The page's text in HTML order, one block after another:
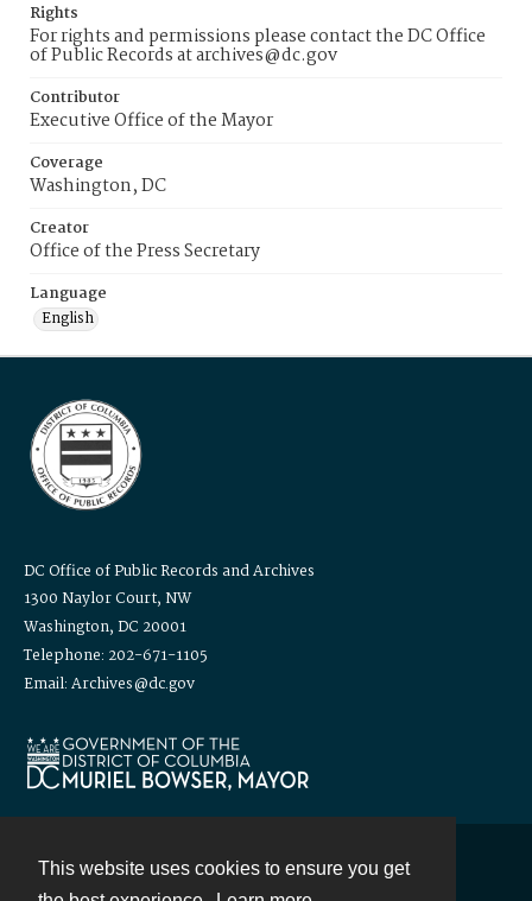
This website uses cookies to ensure you get
Rights
For rights and permissions please contact the DC Office
of Public Records at archives@dc.gov
Contributor
Executive Office of the Mayor
Coverage
Washington, DC
Creator
Office of the Press Secretary
Language
English
DC Office of Public Records and Archives
1300 Naylor Court, NW
Washington, DC 20001
Telephone: 202-671-1105
Email: Archives@dc.gov